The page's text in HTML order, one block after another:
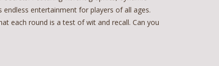
entertainment for players of all ages.
each round is a test of wit and recall. Can you